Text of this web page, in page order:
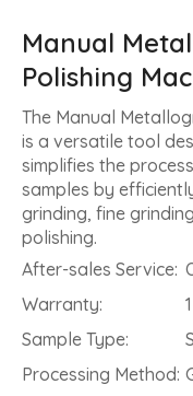
Manual
Polishing
The Manual
is a versatile tool
simplifies the
samples by
grinding, fine
polishing.
After-sales Service:
Warranty:
Sample Type:
Processing Method: